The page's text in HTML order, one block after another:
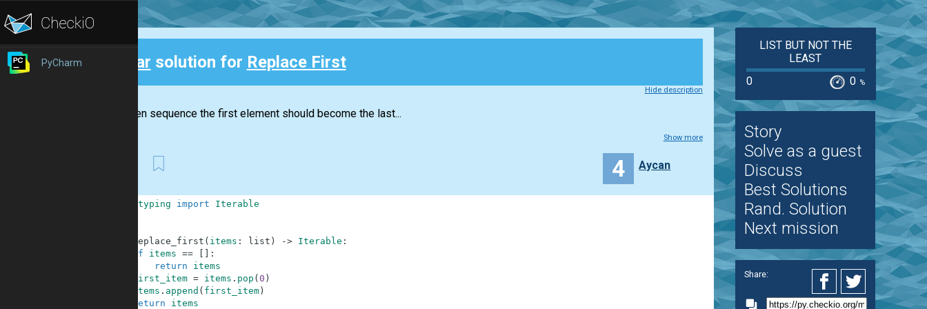
PyCharm Clear solution for Replace First
Hide description
In a given sequence the first element should become the last...
Show more
4 Aycan
typing import Iterable
replace_first ( items : list ) -> Iterable :
if
items ==
:
return
items
first_item = items . pop ( 0 )
items . append ( first_item)
return
items
LIST BUT NOT THE
LEAST
0
0 %
Story
Solve as a guest
Discuss
Best Solutions
Rand. Solution
Next mission
Share: